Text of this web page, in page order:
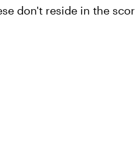
don't reside in the